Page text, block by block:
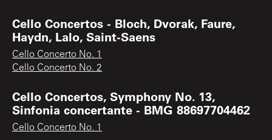
Cello Concertos - Bloch, Dvorak, Faure,
Haydn, Lalo, Saint-Saens
Cello Concerto No. 1
Cello Concerto No. 2
Cello Concertos, Symphony No. 13,
Sinfonia concertante - BMG 88697704462
Cello Concerto No. 1